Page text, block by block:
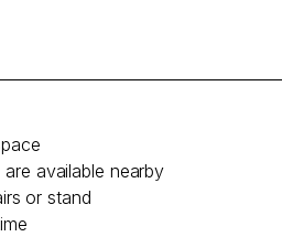
available nearby
or stand
Start typing to